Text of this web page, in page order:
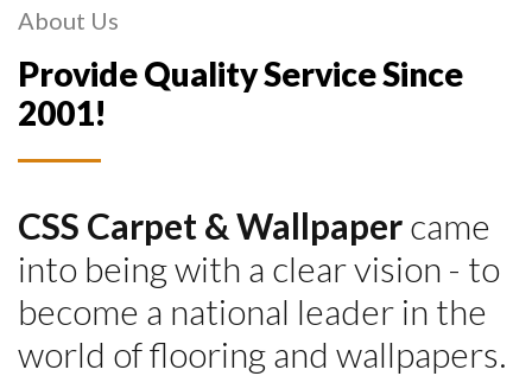
About Us
Provide Quality Service Since
2001!
CSS Carpet & Wallpapercame
into being with a clear vision - to
become a national leader in the
world of flooring and wallpapers.